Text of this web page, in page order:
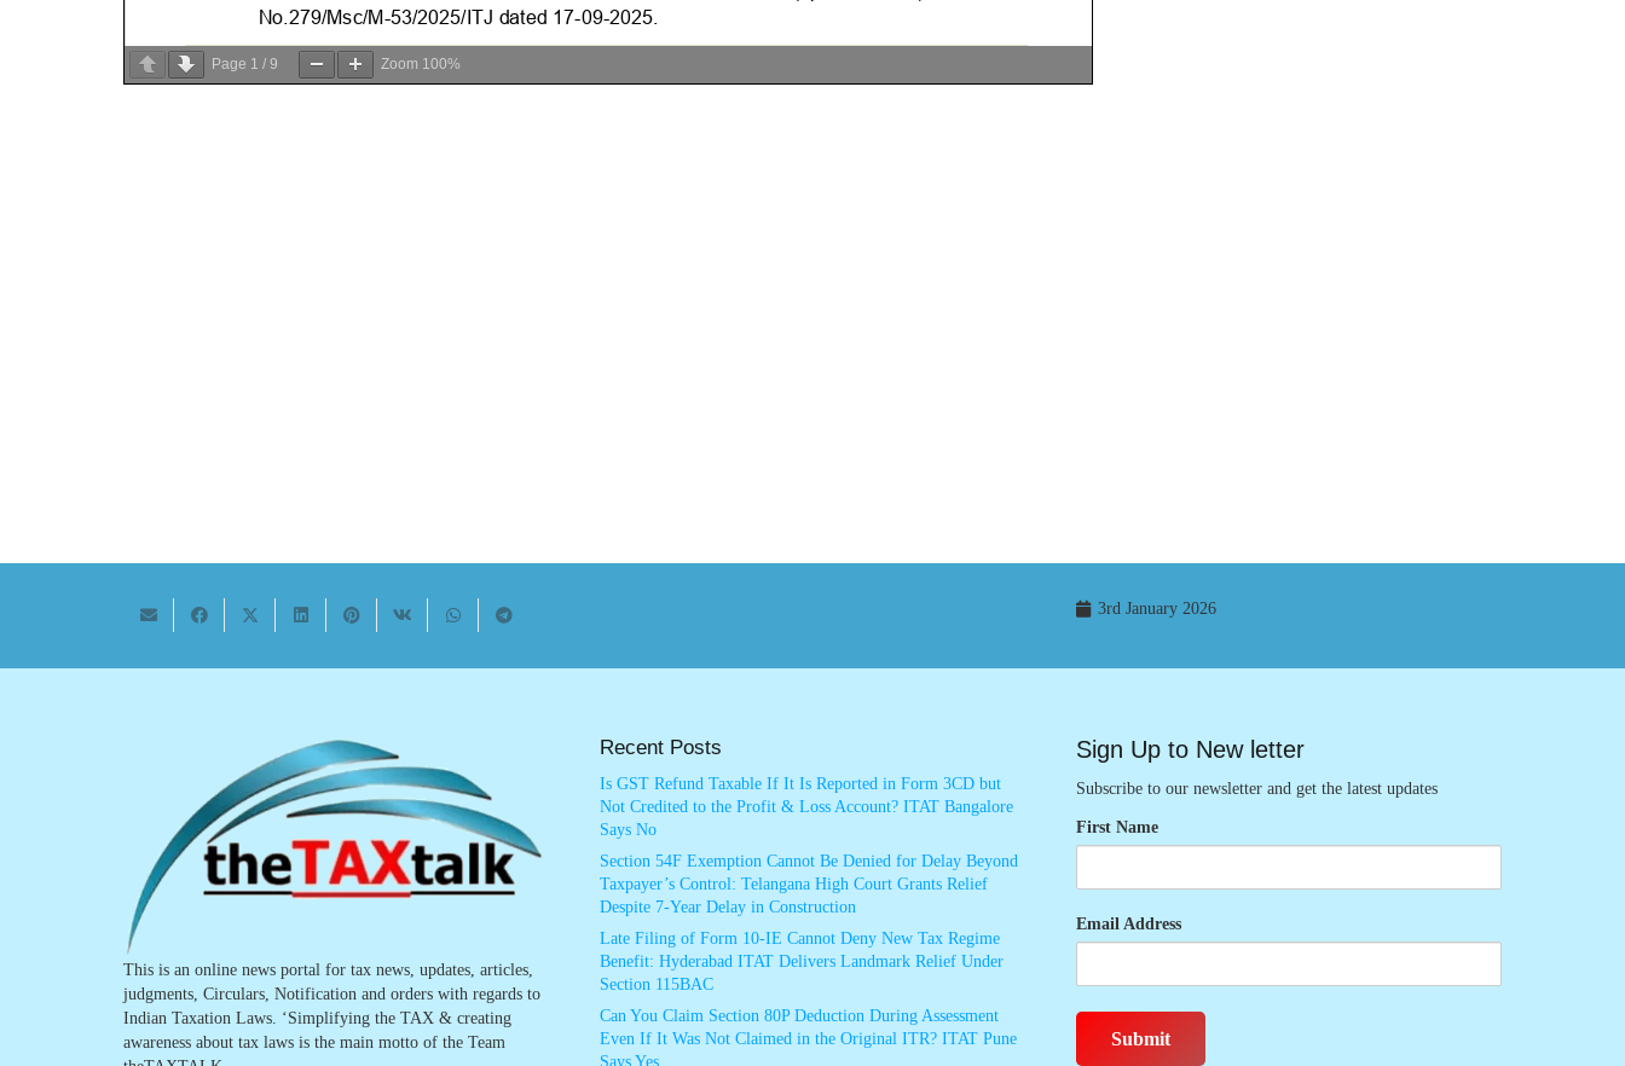
Page 1 / 9 Zoom 100%
3rd January 2026
This is an online news portal for tax news, updates, articles,
judgments, Circulars, Notification and orders with regards to
Indian Taxation Laws. ‘Simplifying the TAX & creating
awareness about tax laws is the main motto of the Team
Recent Posts
Is GST Refund Taxable If It Is Reported in Form 3CD but
Not Credited to the Profit & Loss Account? ITAT Bangalore
Says No
Section 54F Exemption Cannot Be Denied for Delay Beyond
Taxpayer’s Control: Telangana High Court Grants Relief
Despite 7-Year Delay in Construction
Late Filing of Form 10-IE Cannot Deny New Tax Regime
Benefit: Hyderabad ITAT Delivers Landmark Relief Under
Section 115BAC
Can You Claim Section 80P Deduction During Assessment
Even If It Was Not Claimed in the Original ITR? ITAT Pune
Says Yes
Sign Up to New letter
Subscribe to our newsletter and get the latest updates
First Name
Email Address